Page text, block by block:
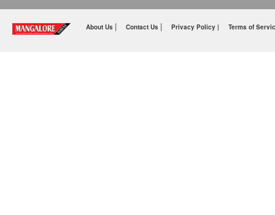
About Us | Contact Us | Privacy Policy | Terms of